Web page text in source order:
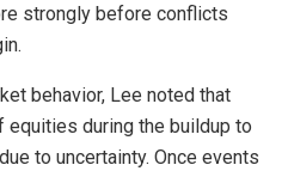
strongly before conflicts
behavior, Lee noted that
during the buildup to
to uncertainty. Once events